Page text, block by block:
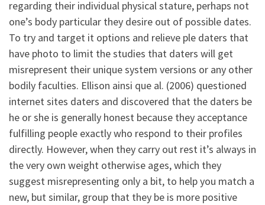
regarding their individual physical stature, perhaps not
one’s body particular they desire out of possible dates.
To try and target it options and relieve ple daters that
have photo to limit the studies that daters will get
misrepresent their unique system versions or any other
bodily faculties. Ellison ainsi que al. (2006) questioned
internet sites daters and discovered that the daters be
he or she is generally honest because they acceptance
fulfilling people exactly who respond to their profiles
directly. However, when they carry out rest it’s always in
the very own weight otherwise ages, which they
suggest misrepresenting only a bit, to help you match a
new, but similar, group that they be is more positive